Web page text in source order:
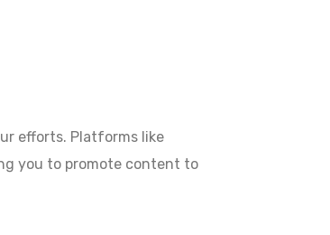
efforts. Platforms like
you to promote content to